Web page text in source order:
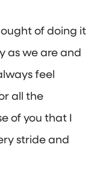
of doing it
as we are and
feel
all the
of you that I
stride and